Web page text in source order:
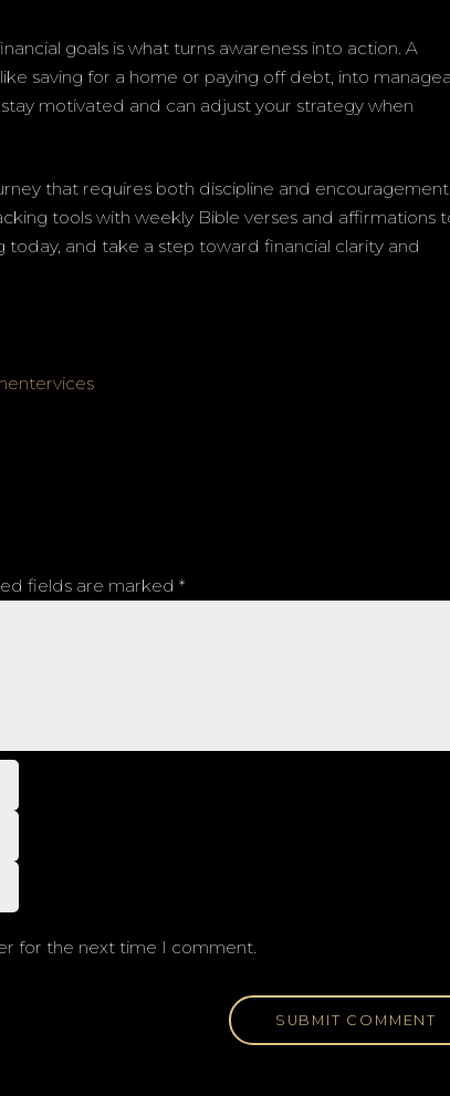
goals is what turns awareness into action. A
saving for a home or paying off debt, into
motivated and can adjust your strategy when
that requires both discipline and
tools with weekly Bible verses and affirmations
and take a step toward financial clarity and
fields are marked*
for the next time I comment.